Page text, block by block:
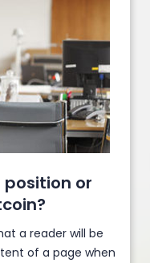
or
a reader will be
of a page when